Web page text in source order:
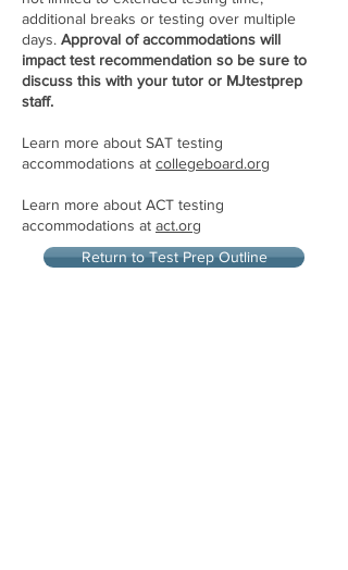
additional breaks or testing over multiple
days. Approval of accommodations will
impact test recommendation so be sure to
discuss this with your tutor or MJtestprep
staff.
Learn more about SAT testing
accommodations at collegeboard.org
Learn more about ACT testing
accommodations at act.org
Return to Test Prep Outline